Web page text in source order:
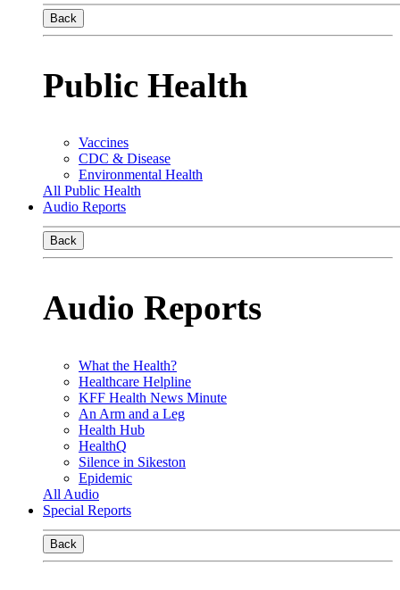
Back
Public Health
Vaccines
CDC & Disease
Environmental Health
All Public Health
Audio Reports
Back
Audio Reports
What the Health?
Healthcare Helpline
KFF Health News Minute
An Arm and a Leg
Health Hub
HealthQ
Silence in Sikeston
Epidemic
All Audio
Special Reports
Back